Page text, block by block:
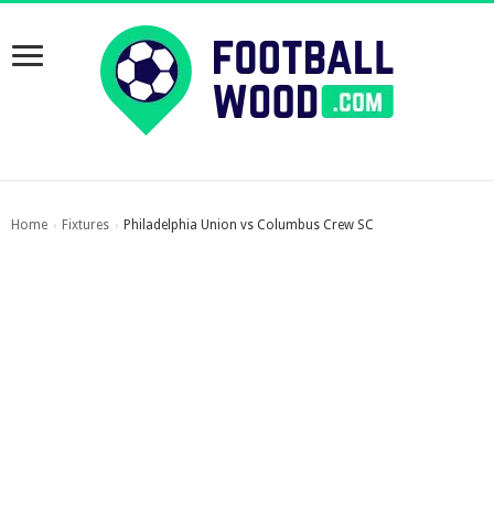
Home › Fixtures › Philadelphia Union vs Columbus Crew SC